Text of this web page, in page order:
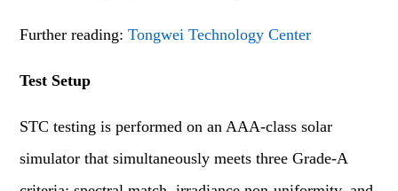
Further reading:Tongwei Technology Center
Test Setup
STC testing is performed on an AAA-class solar
simulator that simultaneously meets three Grade-A